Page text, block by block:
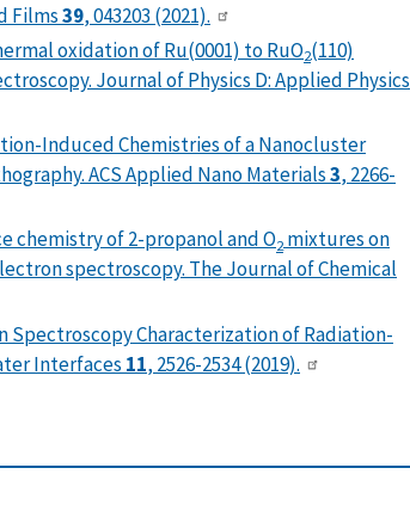
Films39, 043203 (2021).
oxidation of Ru(0001) to RuO2(110)
Journal of Physics D: Applied Physics
Induced Chemistries of a Nanocluster
ACS Applied Nano Materials3, 2266-
chemistry of 2-propanol and O2 mixtures on
spectroscopy. The Journal of Chemical
Spectroscopy Characterization of Radiation-
Interfaces 11, 2526-2534 (2019).